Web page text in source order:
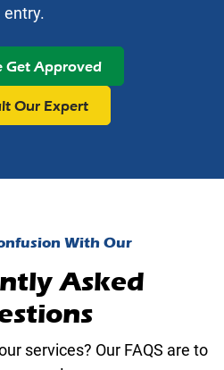
entry.
Get Approved
Our Expert
With Our
Asked
services? Our FAQS are to